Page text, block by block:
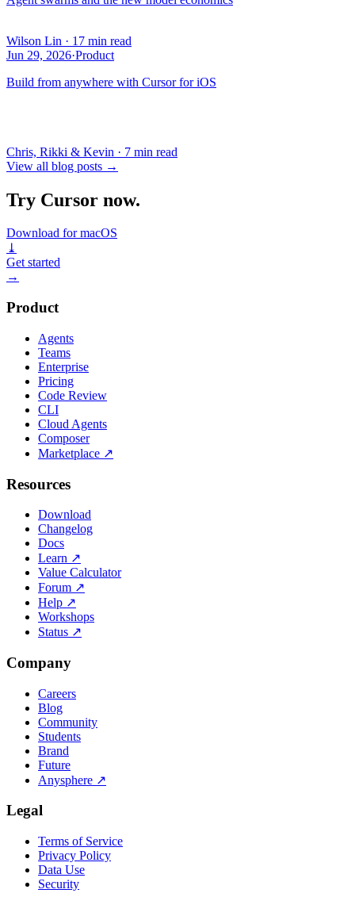
Wilson Lin · 17 min read
Jun 29, 2026·Product
Build from anywhere with Cursor for iOS
Chris, Rikki & Kevin · 7 min read
View all blog posts →
Try Cursor now.
Download for macOS
⤓
Get started
→
Product
Agents
Teams
Enterprise
Pricing
Code Review
CLI
Cloud Agents
Composer
Marketplace ↗
Resources
Download
Changelog
Docs
Learn ↗
Value Calculator
Forum ↗
Help ↗
Workshops
Status ↗
Company
Careers
Blog
Community
Students
Brand
Future
Anysphere ↗
Legal
Terms of Service
Privacy Policy
Data Use
Security